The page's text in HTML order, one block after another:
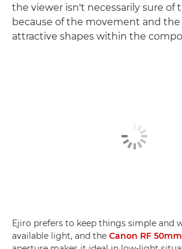
the viewer isn't necessarily sure of
because of the movement and
attractive shapes within the
Ejiro prefers to keep things simple and
available light, and the Canon RF 50mm